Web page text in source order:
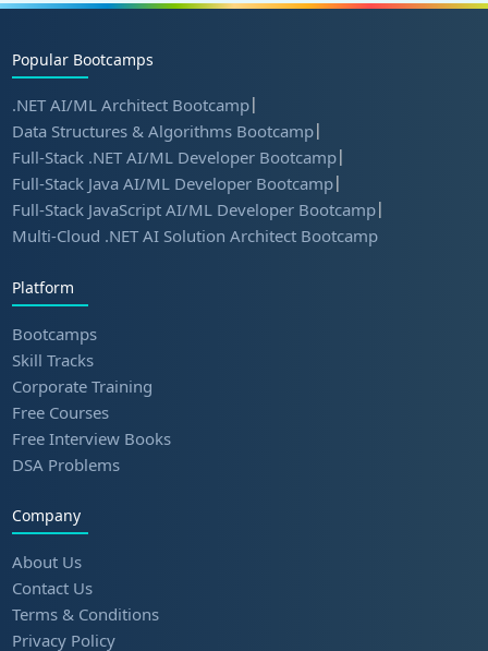
Popular Bootcamps
.NET AI/ML Architect Bootcamp|
Data Structures & Algorithms Bootcamp|
Full-Stack .NET AI/ML Developer Bootcamp|
Full-Stack Java AI/ML Developer Bootcamp|
Full-Stack JavaScript AI/ML Developer Bootcamp|
Multi-Cloud .NET AI Solution Architect Bootcamp
Platform
Bootcamps
Skill Tracks
Corporate Training
Free Courses
Free Interview Books
DSA Problems
Company
About Us
Contact Us
Terms & Conditions
Privacy Policy